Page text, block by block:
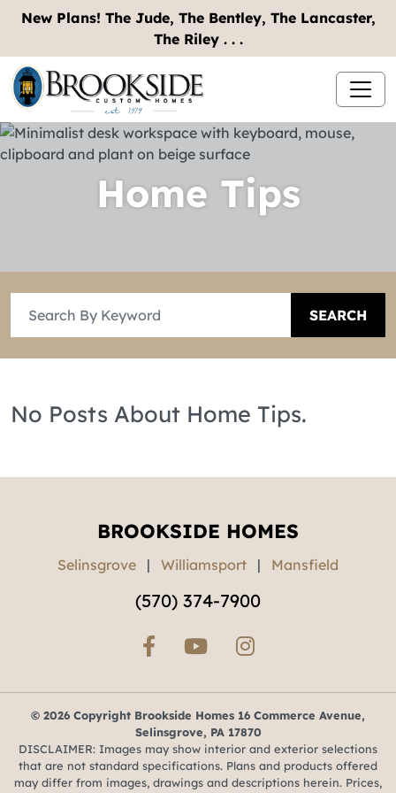
New Plans! The Jude, The Bentley, The Lancaster,
The Riley . . .
Home Tips
SEARCH
No Posts About Home Tips.
BROOKSIDE HOMES
Selinsgrove | Williamsport | Mansfield
(570) 374-7900
© 2026 Copyright Brookside Homes 16 Commerce Avenue,
Selinsgrove, PA 17870
DISCLAIMER: Images may show interior and exterior selections
that are not standard specifications. Plans and products offered
may differ from images, drawings and descriptions herein. Prices,